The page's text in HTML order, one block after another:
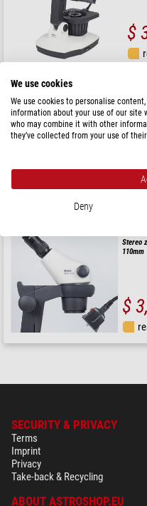
$
Motic
Stereo
110mm
$
Stereo
110mm
$
SECURITY & PRIVACY
Terms
Imprint
Privacy
Take-back & Recycling
ABOUT ASTROSHOP.EU
We use cookies
We use cookies to personalise
information about your use of our site
who may combine it with other
they’ve collected from your use of
Deny